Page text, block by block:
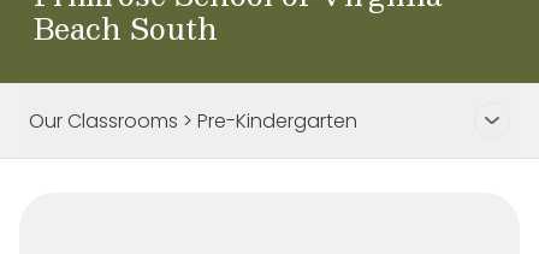
Beach South
Our Classrooms > Pre-Kindergarten